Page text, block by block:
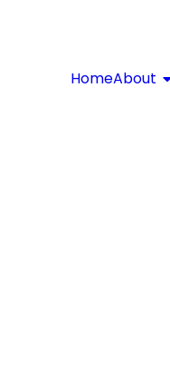
HomeAbout